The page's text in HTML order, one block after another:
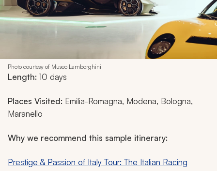
Photo courtesy of Museo Lamborghini
Length: 10 days
Places Visited: Emilia-Romagna, Modena, Bologna,
Maranello
Why we recommend this sample itinerary:
Prestige & Passion of Italy Tour: The Italian Racing